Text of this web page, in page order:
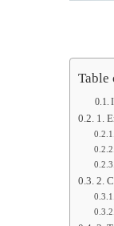
Table
1.
2.